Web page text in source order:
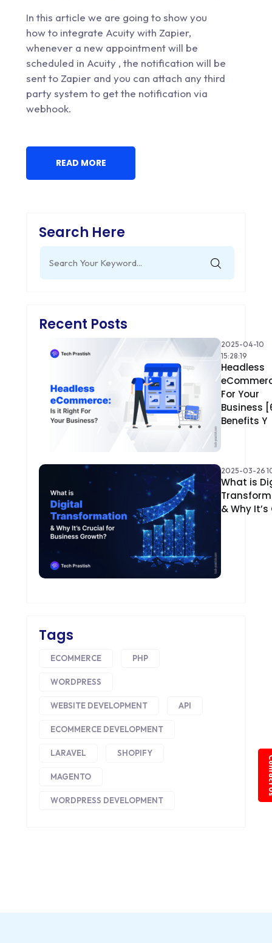
In this article we are going to show you
how to integrate Acuity with Zapier,
whenever a new appointment will be
scheduled in Acuity , the notification will be
sent to Zapier and you can attach any third
party system to get the notification via
webhook.
READ MORE
Search Here
for:
Recent Posts
2025-04-10
15:28:19
Headless
For Your
Business
Benefits Y
2025-03-26
What is
& Why It’s
Tags
ECOMMERCE PHP
WORDPRESS
WEBSITE DEVELOPMENT API
ECOMMERCE DEVELOPMENT
LARAVEL SHOPIFY
MAGENTO
WORDPRESS DEVELOPMENT